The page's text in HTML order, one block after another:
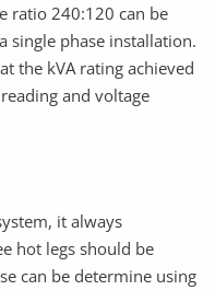
ratio 240:120 can be
single phase installation.
the kVA rating achieved
and voltage
it always
hot legs should be
can be determine using